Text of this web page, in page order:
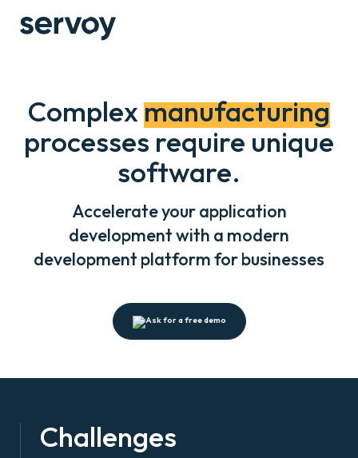
Complexmanufacturing
processes require unique
software.
Accelerate your application
development with a modern
development platform for businesses
Challenges